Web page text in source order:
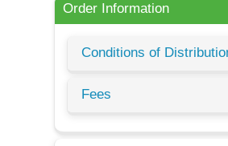
Order Information
Conditions of
Fees